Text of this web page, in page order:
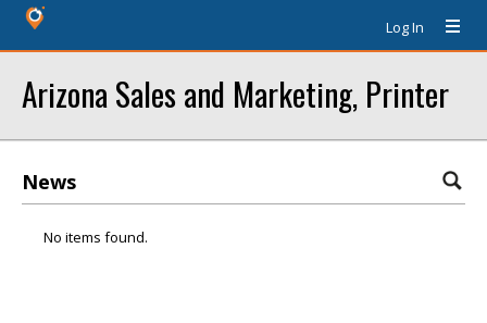
Log In
Arizona Sales and Marketing, Printer
News
No items found.